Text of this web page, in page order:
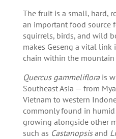
The fruit is a small, hard,
an important food source
squirrels, birds, and wild
makes Geseng a vital
chain within the mountain
Quercus gammeliflorais
Southeast Asia — from
Vietnam to western
commonly found in
growing alongside other
such as Castanopsisand